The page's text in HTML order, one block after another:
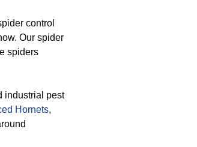
control
Our spider
spiders
industrial pest
Hornets,